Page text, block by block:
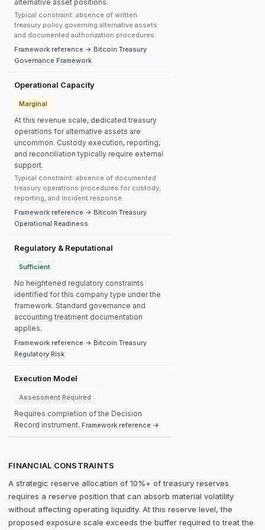
alternative asset positions.
Typical constraint: absence of written
treasury policy governing alternative assets
and documented authorization procedures.
Framework reference → Bitcoin Treasury
Governance Framework
Operational Capacity
Marginal
At this revenue scale, dedicated treasury
operations for alternative assets are
uncommon. Custody execution, reporting,
and reconciliation typically require external
support.
Typical constraint: absence of documented
treasury operations procedures for custody,
reporting, and incident response.
Framework reference → Bitcoin Treasury
Operational Readiness
Regulatory & Reputational
Sufficient
No heightened regulatory constraints
identified for this company type under the
framework. Standard governance and
accounting treatment documentation
applies.
Framework reference → Bitcoin Treasury
Regulatory Risk
Execution Model
Assessment Required
Requires completion of the Decision
Record instrument. Framework reference →
FINANCIAL CONSTRAINTS
A strategic reserve allocation of 10%+ of treasury reserves
requires a reserve position that can absorb material volatility
without affecting operating liquidity. At this reserve level, the
proposed exposure scale exceeds the buffer required to treat the